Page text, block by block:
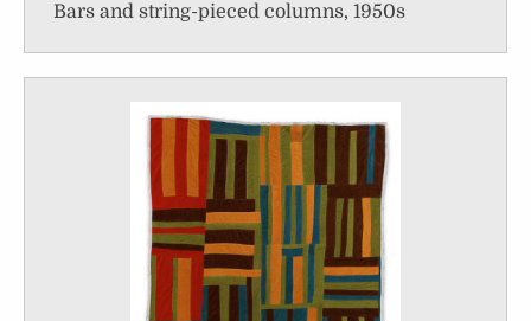
Bars and string-pieced columns, 1950s